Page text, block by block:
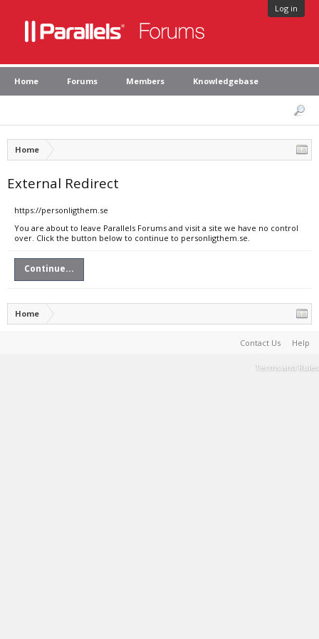
Log in
Home Forums Members Knowledgebase
Home
External Redirect
https://personligthem.se
You are about to leave Parallels Forums and visit a site we have no control
over. Click the button below to continue to personligthem.se.
Continue...
Home
Contact Us Help
Terms and Rules